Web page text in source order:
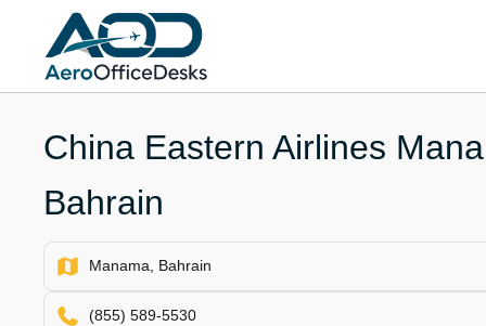
content
China Eastern Airlines
Bahrain
Manama, Bahrain
(855) 589-5530